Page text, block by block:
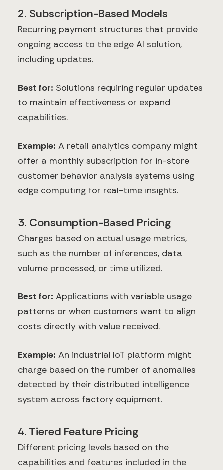
2. Subscription-Based Models
Recurring payment structures that provide
ongoing access to the edge AI solution,
including updates.
Best for: Solutions requiring regular updates
to maintain effectiveness or expand
capabilities.
Example: A retail analytics company might
offer a monthly subscription for in-store
customer behavior analysis systems using
edge computing for real-time insights.
3. Consumption-Based Pricing
Charges based on actual usage metrics,
such as the number of inferences, data
volume processed, or time utilized.
Best for: Applications with variable usage
patterns or when customers want to align
costs directly with value received.
Example: An industrial IoT platform might
charge based on the number of anomalies
detected by their distributed intelligence
system across factory equipment.
4. Tiered Feature Pricing
Different pricing levels based on the
capabilities and features included in the